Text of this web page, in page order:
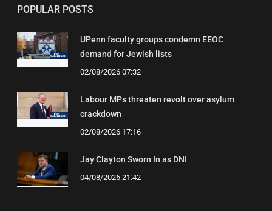
POPULAR POSTS
UPenn faculty groups condemn EEOC
demand for Jewish lists
02/08/2026 07:32
Labour MPs threaten revolt over asylum
crackdown
02/08/2026 17:16
Jay Clayton Sworn In as DNI
04/08/2026 21:42